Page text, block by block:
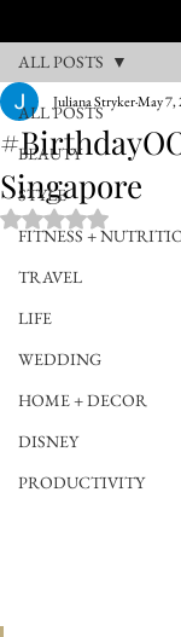
ALL POSTS
BEAUTY
STYLE
FITNESS +
TRAVEL
LIFE
WEDDING
HOME + DECOR
DISNEY
PRODUCTIVITY
ALL POSTS
Singapore
Juliana StrykerMay 7,
Rated NaN out of